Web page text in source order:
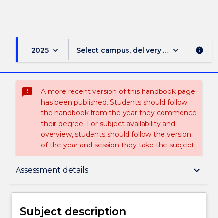
2025 keyboard_arrow_down Select campus, delivery mode, and
keyboard_arrow_down info
sms_failed
A more recent version of this handbook page
has been published. Students should follow
the handbook from the year they commence
their degree. For subject availability and
overview, students should follow the version
of the year and session they take the subject.
Assessment details keyboard_arrow_down
Subject description
Subject description